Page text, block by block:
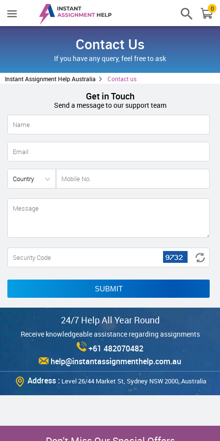
0
Contact Us
If you have any query, feel free to ask
Instant Assignment Help Australia Contact us
Get in Touch
Send a message to our support team
SUBMIT
24/7 Help All Year Round
Receive knowledgeable assistance regarding assignments
+61 482070482
help@instantassignmenthelp.com.au
Address : Level 26/44 Market St, Sydney NSW 2000, Australia